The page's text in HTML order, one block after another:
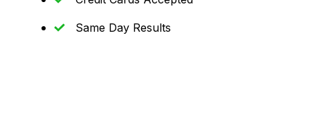
Same Day Results